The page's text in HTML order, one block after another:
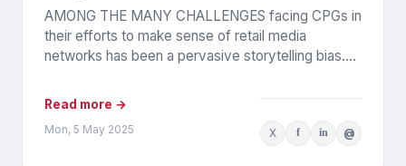
AMONG THE MANY CHALLENGES facing CPGs in
their efforts to make sense of retail media
networks has been a pervasive storytelling bias.
Read more →
Mon, 5 May 2025 X f in @